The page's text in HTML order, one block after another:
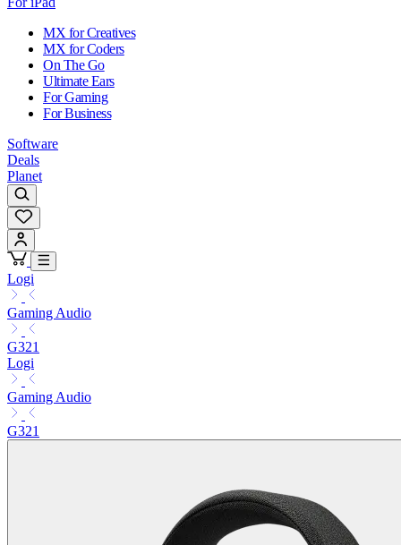
MX for Creatives
MX for Coders
On The Go
Ultimate Ears
For Gaming
For Business
Software
Deals
Planet
Logi
Gaming Audio
G321
Logi
Gaming Audio
G321